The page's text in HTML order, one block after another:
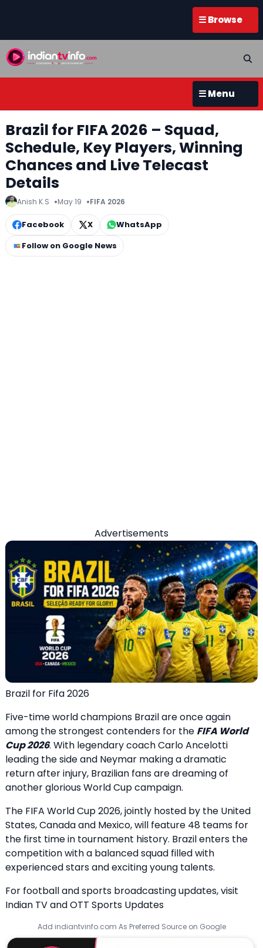
☰ Browse
☰ Menu
Brazil for FIFA 2026 – Squad,
Schedule, Key Players, Winning
Chances and Live Telecast
Details
Anish K.S May 19 FIFA 2026
Facebook X
WhatsApp
Follow on Google News
Advertisements
Brazil for Fifa 2026
Five-time world champions Brazil are once again
among the strongest contenders for the FIFA World
Cup 2026. With legendary coach Carlo Ancelotti
leading the side and Neymar making a dramatic
return after injury, Brazilian fans are dreaming of
another glorious World Cup campaign.
The FIFA World Cup 2026, jointly hosted by the United
States, Canada and Mexico, will feature 48 teams for
the first time in tournament history. Brazil enters the
competition with a balanced squad filled with
experienced stars and exciting young talents.
For football and sports broadcasting updates, visit
Indian TV and OTT Sports Updates
Add indiantvinfo.com As Preferred Source on Google